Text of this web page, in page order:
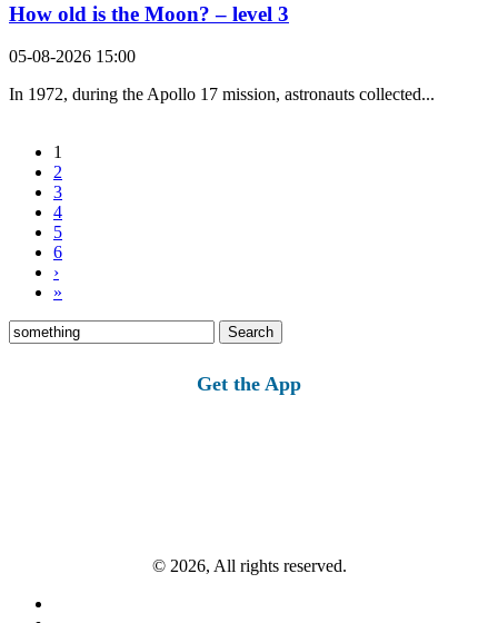
How old is the Moon? – level 3
05-08-2026 15:00
In 1972, during the Apollo 17 mission, astronauts collected...
1
2
3
4
5
6
›
»
Search
for:
Get the App
© 2026, All rights reserved.